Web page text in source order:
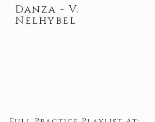
Danza - V.
Nelhybel